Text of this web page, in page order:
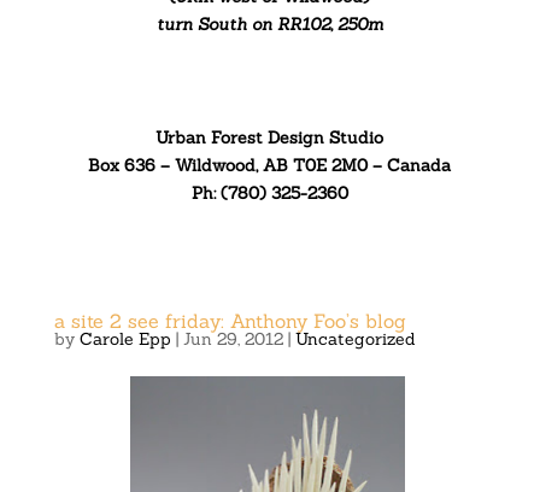
turn South on RR102, 250m
Urban Forest Design Studio
Box 636 – Wildwood, AB T0E 2M0 – Canada
Ph: (780) 325-2360
a site 2 see friday: Anthony Foo’s blog
by Carole Epp | Jun 29, 2012| Uncategorized